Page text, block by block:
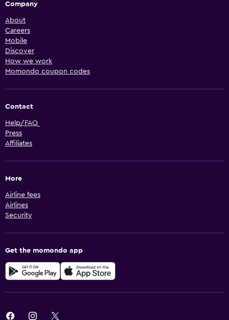
Company
About
Careers
Mobile
Discover
How we work
Momondo coupon codes
Contact
Help/FAQ
Press
Affiliates
More
Airline fees
Airlines
Security
Get the momondo app